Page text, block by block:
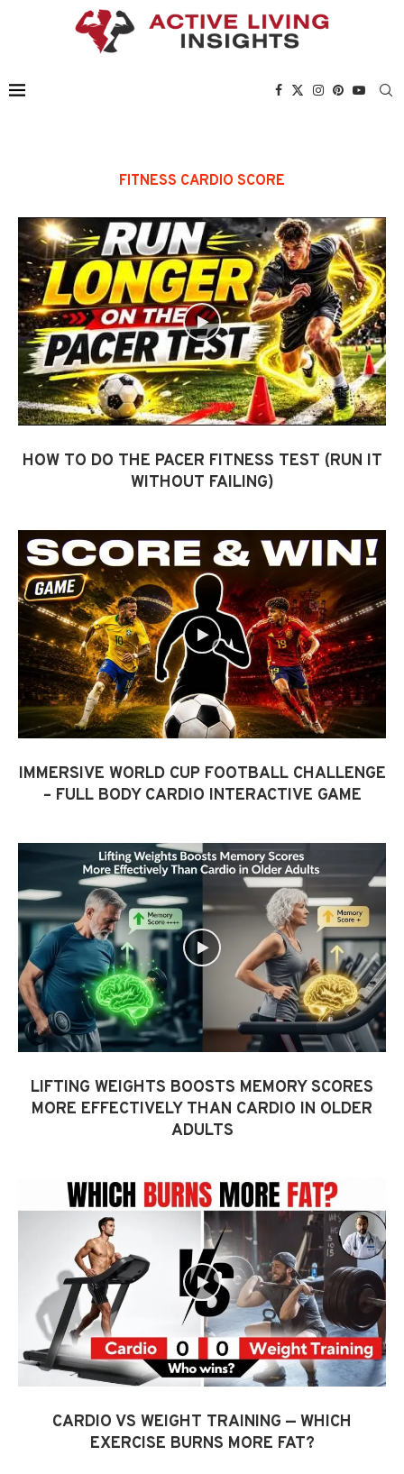
FITNESS CARDIO SCORE
HOW TO DO THE PACER FITNESS TEST (RUN IT
WITHOUT FAILING)
IMMERSIVE WORLD CUP FOOTBALL CHALLENGE
– FULL BODY CARDIO INTERACTIVE GAME
LIFTING WEIGHTS BOOSTS MEMORY SCORES
MORE EFFECTIVELY THAN CARDIO IN OLDER
ADULTS
CARDIO VS WEIGHT TRAINING — WHICH
EXERCISE BURNS MORE FAT?